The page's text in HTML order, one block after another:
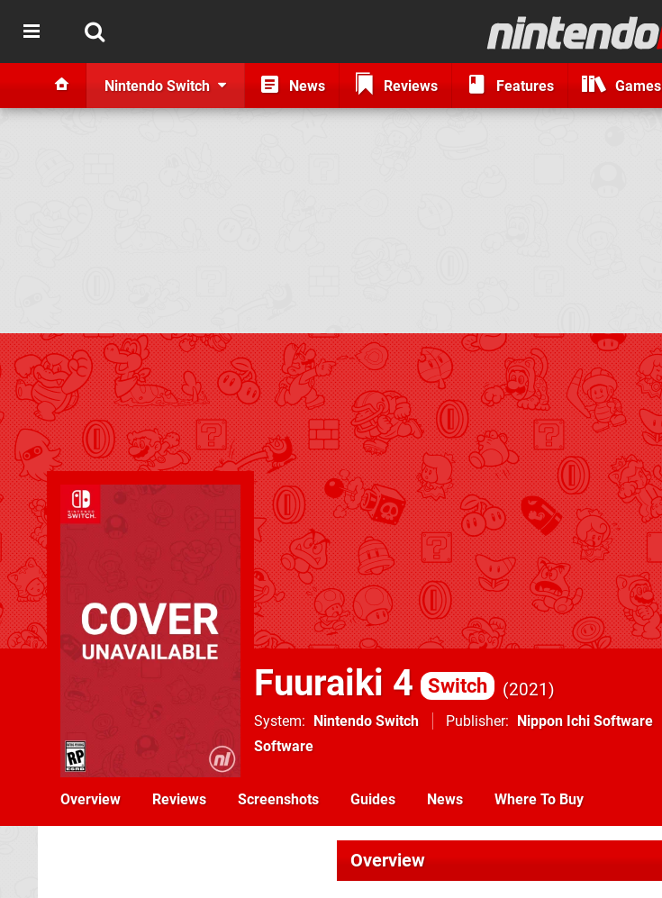
Nintendo Switch News Reviews Features Games
Fuuraiki 4 Switch 2021
System Nintendo Switch Publisher Nippon Ichi Software
Software
Overview Reviews Screenshots Guides News Where To Buy
Overview